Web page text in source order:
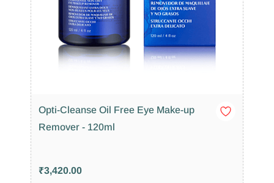
Opti-Cleanse Oil Free Eye Make-up
Remover - 120ml
₹3,420.00